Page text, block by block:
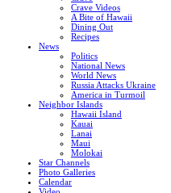
Crave Videos
A Bite of Hawaii
Dining Out
Recipes
News
Politics
National News
World News
Russia Attacks Ukraine
America in Turmoil
Neighbor Islands
Hawaii Island
Kauai
Lanai
Maui
Molokai
Star Channels
Photo Galleries
Calendar